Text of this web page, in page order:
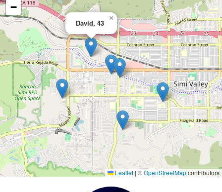
David, 43
×
−
Leaflet | ©OpenStreetMapcontributors